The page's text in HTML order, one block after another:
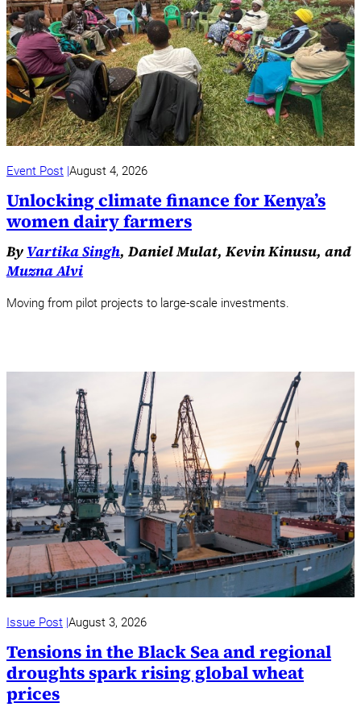
Event Post August 4, 2026
Unlocking climate finance for Kenya’s
women dairy farmers
By Vartika Singh, Daniel Mulat, Kevin Kinusu, and
Muzna Alvi
Moving from pilot projects to large-scale investments.
Issue Post August 3, 2026
Tensions in the Black Sea and regional
droughts spark rising global wheat
prices